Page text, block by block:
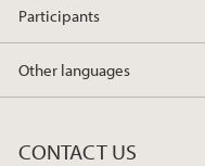
Participants
Other languages
CONTACT US